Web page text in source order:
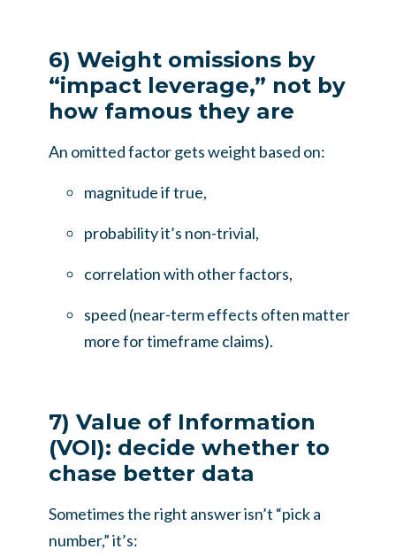
6) Weight omissions by
“impact leverage,” not by
how famous they are
An omitted factor gets weight based on:
magnitude if true,
probability it’s non-trivial,
correlation with other factors,
speed (near-term effects often matter
more for timeframe claims).
7) Value of Information
(VOI): decide whether to
chase better data
Sometimes the right answer isn’t “pick a
number,” it’s: